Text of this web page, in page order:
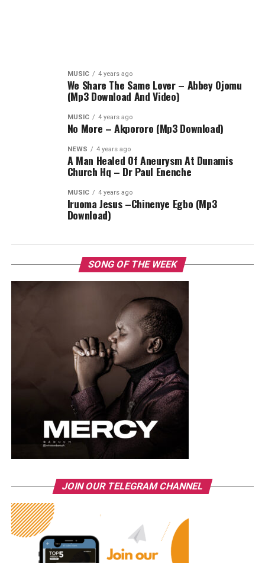
MUSIC 4 years ago
We Share The Same Lover – Abbey Ojomu
(Mp3 Download And Video)
MUSIC 4 years ago
No More – Akpororo (Mp3 Download)
NEWS 4 years ago
A Man Healed Of Aneurysm At Dunamis
Church Hq – Dr Paul Enenche
MUSIC 4 years ago
Iruoma Jesus –Chinenye Egbo (Mp3
Download)
SONG OF THE WEEK
JOIN OUR TELEGRAM CHANNEL